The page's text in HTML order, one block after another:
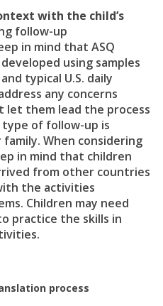
with the child’s
follow-up
in mind that ASQ
using samples
typical U.S. daily
any concerns
let them lead the process
of follow-up is
When considering
in mind that children
from other countries
the activities
Children may need
practice the skills in
process